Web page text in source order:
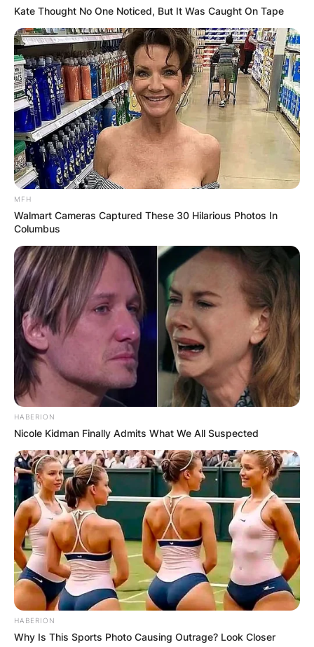
Comments
Leave a Reply
Your email address will not be published.
Required fields are marked*
Comment*
Kate Thought No One Noticed, But It Was Caught On Tape
MFH
Walmart Cameras Captured These 30 Hilarious Photos In
Columbus
HABERION
Nicole Kidman Finally Admits What We All Suspected
HABERION
Why Is This Sports Photo Causing Outrage? Look Closer